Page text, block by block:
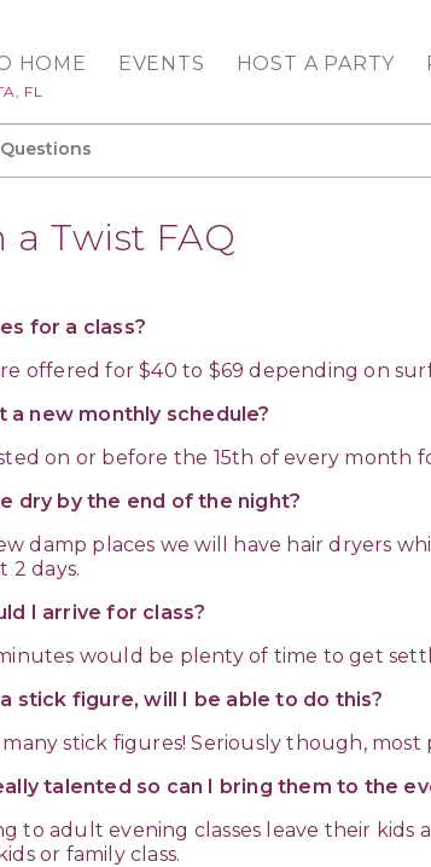
HOME
FL
EVENTS HOST A PARTY
Twist FAQ
for a class?
offered for $40 to $69 depending on
a new monthly schedule?
on or before the 15th of every month
dry by the end of the night?
damp places we will have hair dryers
2 days.
I arrive for class?
would be plenty of time to get
stick figure, will I be able to do this?
many stick figures! Seriously though,
talented so can I bring them to the
to adult evening classes leave their
or family class.